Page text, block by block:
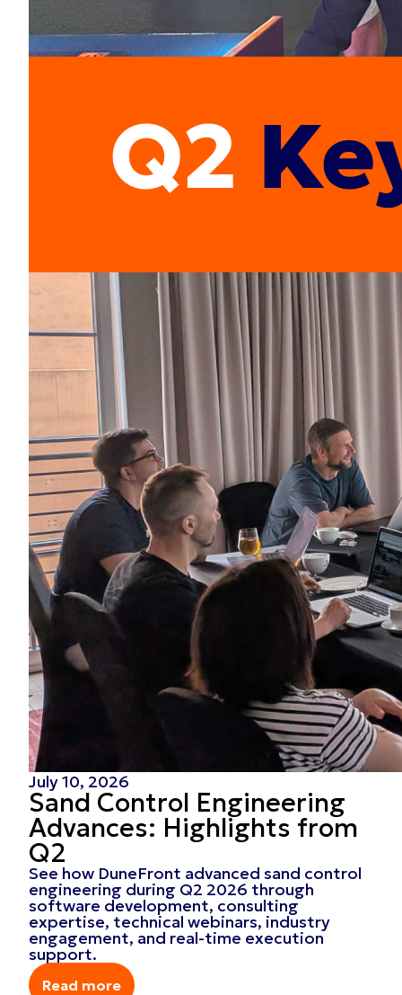
July 10, 2026
Sand Control Engineering
Advances: Highlights from
Q2
See how DuneFront advanced sand control
engineering during Q2 2026 through
software development, consulting
expertise, technical webinars, industry
engagement, and real-time execution
support.
Read more